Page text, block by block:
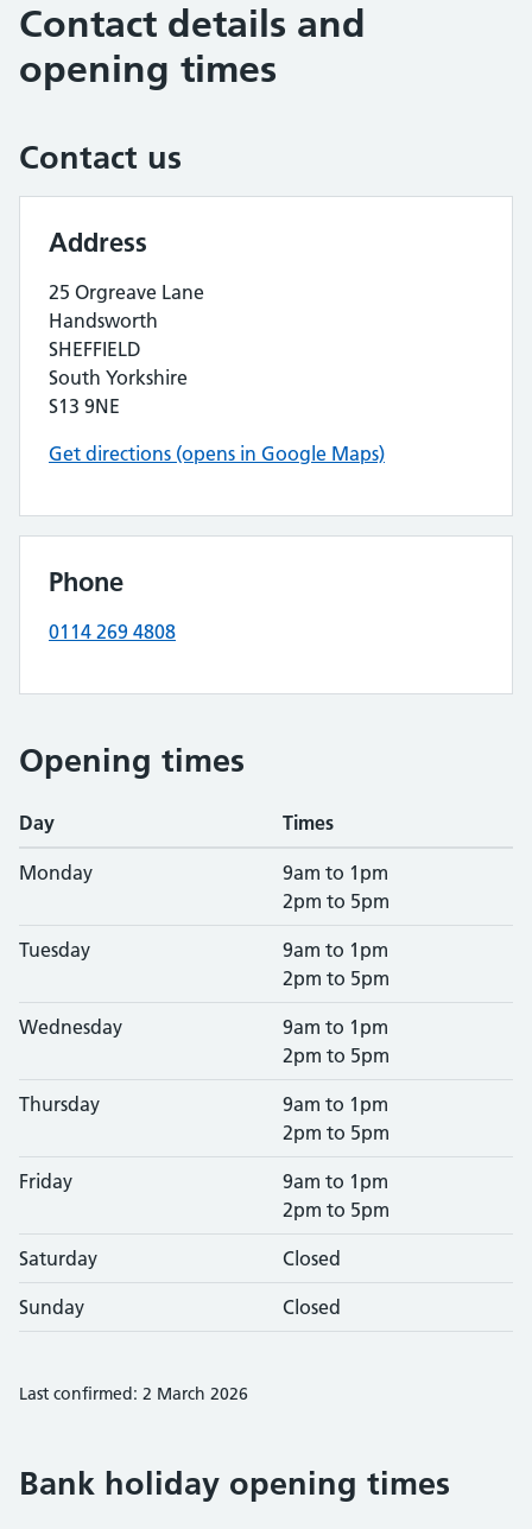
Contact details and
opening times
Contact us
Address
25 Orgreave Lane
Handsworth
SHEFFIELD
South Yorkshire
S13 9NE
Get directions (opens in Google Maps)
Phone
0114 269 4808
Opening times
Day Times
Monday
9am to 1pm
2pm to 5pm
Tuesday
9am to 1pm
2pm to 5pm
Wednesday
9am to 1pm
2pm to 5pm
Thursday
9am to 1pm
2pm to 5pm
Friday
9am to 1pm
2pm to 5pm
Saturday Closed
Sunday Closed
Last confirmed: 2 March 2026
Bank holiday opening times